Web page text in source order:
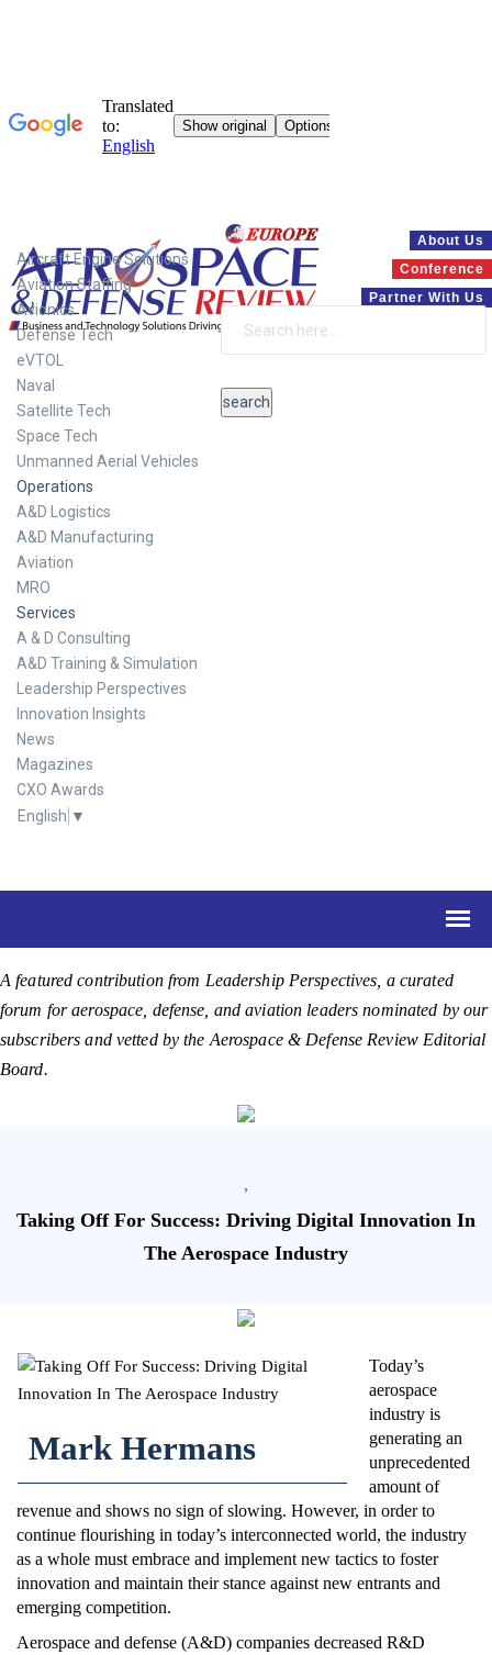
About Us
Conference
Partner With Us
Aircraft Engine Solutions
Aviation Staffing
Avionics
Defense Tech
eVTOL
Naval
Satellite Tech
Space Tech
Unmanned Aerial Vehicles
Operations
A&D Logistics
A&D Manufacturing
Aviation
MRO
Services
A & D Consulting
A&D Training & Simulation
Leadership Perspectives
Innovation Insights
News
Magazines
CXO Awards
English ▼
A featured contribution from Leadership Perspectives, a curated
forum for aerospace, defense, and aviation leaders nominated by our
subscribers and vetted by the Aerospace & Defense Review Editorial
Board.
,
Taking Off For Success: Driving Digital Innovation In
The Aerospace Industry
Mark Hermans
Today’s
aerospace
industry is
generating an
unprecedented
amount of
revenue and shows no sign of slowing. However, in order to
continue flourishing in today’s interconnected world, the industry
as a whole must embrace and implement new tactics to foster
innovation and maintain their stance against new entrants and
emerging competition.
Aerospace and defense (A&D) companies decreased R&D